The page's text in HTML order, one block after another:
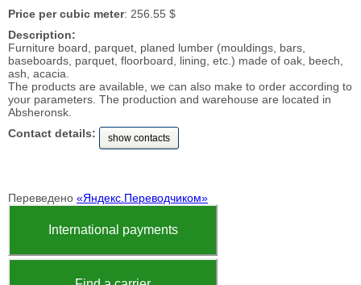
Price per cubic meter: 256.55 $
Description:
Furniture board, parquet, planed lumber (mouldings, bars,
baseboards, parquet, floorboard, lining, etc.) made of oak, beech,
ash, acacia.
The products are available, we can also make to order according to
your parameters. The production and warehouse are located in
Absheronsk.
Contact details:
show contacts
Переведено «Яндекс.Переводчиком»
International payments